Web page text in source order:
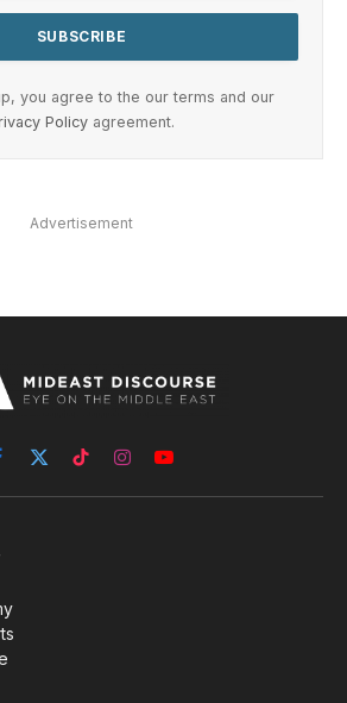
you agree to the our terms and our
Policy agreement.
Advertisement
X
(Twitter)
TikTokInstagramYouTube